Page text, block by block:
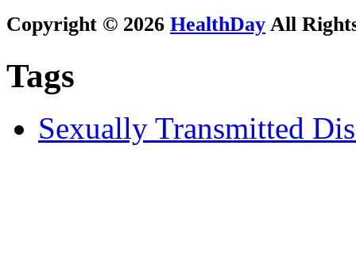
Copyright © 2026 HealthDay All
Tags
Sexually Transmitted